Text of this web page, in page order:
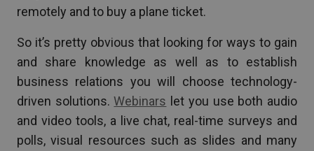
remotely and to buy a plane ticket.
So it’s pretty obvious that looking for ways to gain
and share knowledge as well as to establish
business relations you will choose technology-
driven solutions.Webinars let you use both audio
and video tools, a live chat, real-time surveys and
polls, visual resources such as slides and many